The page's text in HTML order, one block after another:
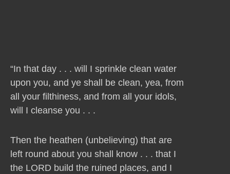
“In that day . . . will I sprinkle clean water
upon you, and ye shall be clean, yea, from
all your filthiness, and from all your idols,
will I cleanse you . . .
Then the heathen (unbelieving) that are
left round about you shall know . . . that I
the LORD build the ruined places, and I